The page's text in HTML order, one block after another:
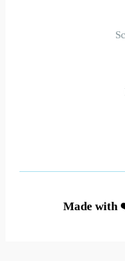
Made with